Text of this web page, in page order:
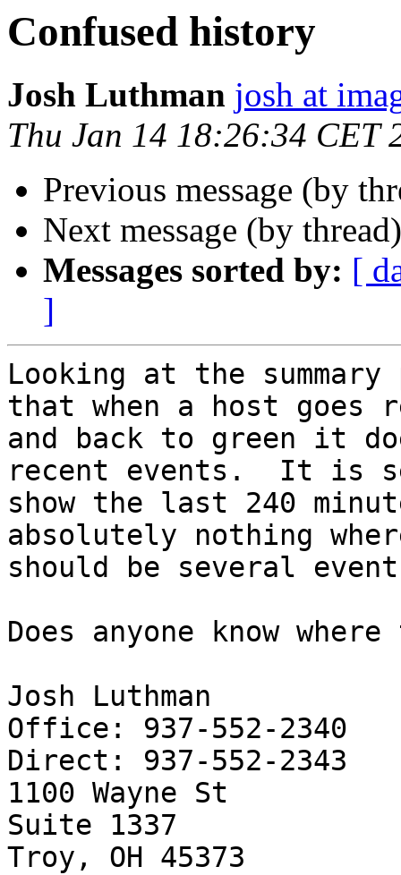
Confused history
Josh Luthman josh at
Thu Jan 14 18:26:34 CET
Previous message (by
Next message (by
Messages sorted by: [
]
Looking at the
that when a host goes
and back to green it
recent events.  It is
show the last 240
absolutely nothing
should be several
Does anyone know
Josh Luthman
Office: 937-552-2340
Direct: 937-552-2343
1100 Wayne St
Suite 1337
Troy, OH 45373